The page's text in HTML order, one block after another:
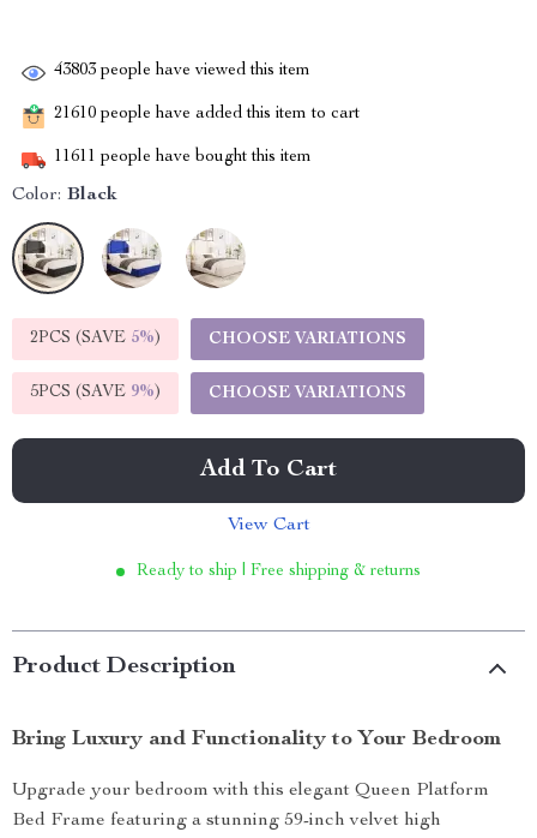
43803 people have viewed this item
21610 people have added this item to cart
11611 people have bought this item
Color: Black
2PCS (SAVE 5%) CHOOSE VARIATIONS
5PCS (SAVE 9%) CHOOSE VARIATIONS
Add To Cart
View Cart
Ready to ship | Free shipping & returns
Product Description
Bring Luxury and Functionality to Your Bedroom
Upgrade your bedroom with this elegant Queen Platform
Bed Frame featuring a stunning 59-inch velvet high